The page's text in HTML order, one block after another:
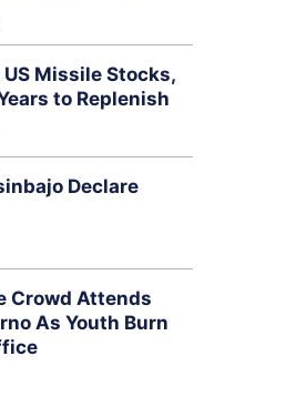
Missile Stocks,
to Replenish
Declare
Crowd Attends
As Youth Burn